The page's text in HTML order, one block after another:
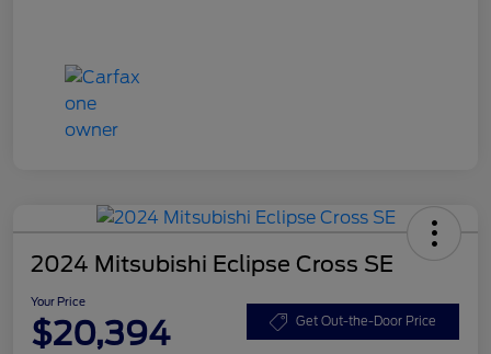
2024 Mitsubishi Eclipse Cross SE
Your Price
$20,394 Get Out-the-Door Price